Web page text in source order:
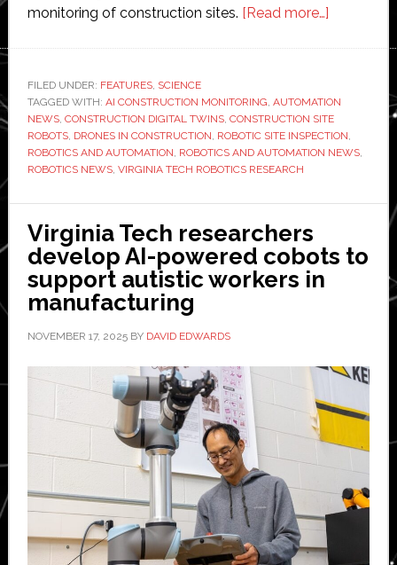
monitoring of construction sites. [Read more…]about
are
tackling
some
in
FILED UNDER: FEATURES, SCIENCE
TAGGED WITH: AI CONSTRUCTION MONITORING, AUTOMATION
NEWS, CONSTRUCTION DIGITAL TWINS, CONSTRUCTION SITE
ROBOTS, DRONES IN CONSTRUCTION, ROBOTIC SITE INSPECTION,
ROBOTICS AND AUTOMATION, ROBOTICS AND AUTOMATION NEWS,
ROBOTICS NEWS, VIRGINIA TECH ROBOTICS RESEARCH
Virginia Tech researchers
develop AI-powered cobots to
support autistic workers in
manufacturing
NOVEMBER 17, 2025BY DAVID EDWARDS